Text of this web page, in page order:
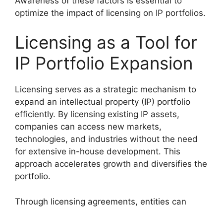
optimize the impact of licensing on IP portfolios.
Licensing as a Tool for
IP Portfolio Expansion
Licensing serves as a strategic mechanism to
expand an intellectual property (IP) portfolio
efficiently. By licensing existing IP assets,
companies can access new markets,
technologies, and industries without the need
for extensive in-house development. This
approach accelerates growth and diversifies the
portfolio.
Through licensing agreements, entities can